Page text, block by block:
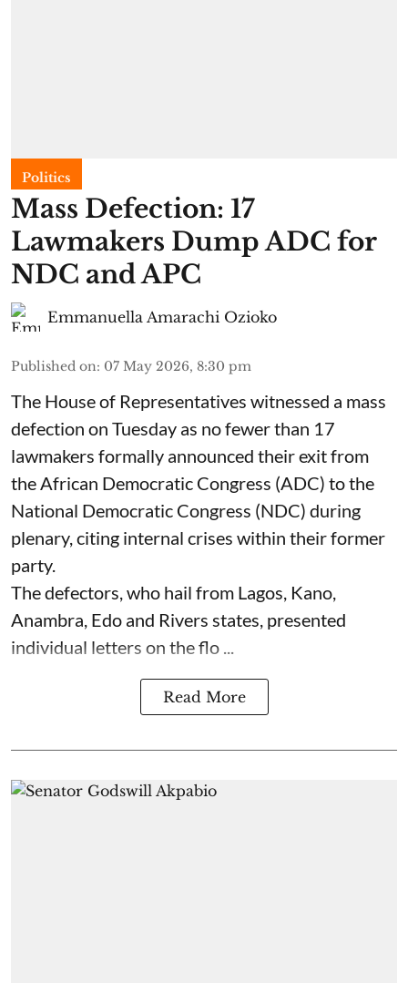
Politics
Mass Defection: 17
Lawmakers Dump ADC for
NDC and APC
Emmanuella Amarachi Ozioko
Published on: 07 May 2026, 8:30 pm
The House of Representatives witnessed a mass
defection on Tuesday as no fewer than 17
lawmakers formally announced their exit from
the African Democratic Congress (ADC) to the
National Democratic Congress (NDC) during
plenary, citing internal crises within their former
party.
The defectors, who hail from Lagos, Kano,
Anambra, Edo and Rivers states, presented
individual letters on the flo ...
Read More